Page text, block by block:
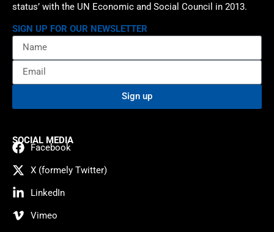
status’ with the UN Economic and Social Council in 2013.
SIGN UP FOR OUR NEWSLETTER
Sign up
SOCIAL MEDIA
Facebook
X (formely Twitter)
LinkedIn
Vimeo